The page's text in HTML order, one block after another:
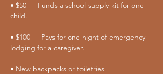
• $50 — Funds a school-supply kit for one
child.
• $100 — Pays for one night of emergency
lodging for a caregiver.
• New backpacks or toiletries